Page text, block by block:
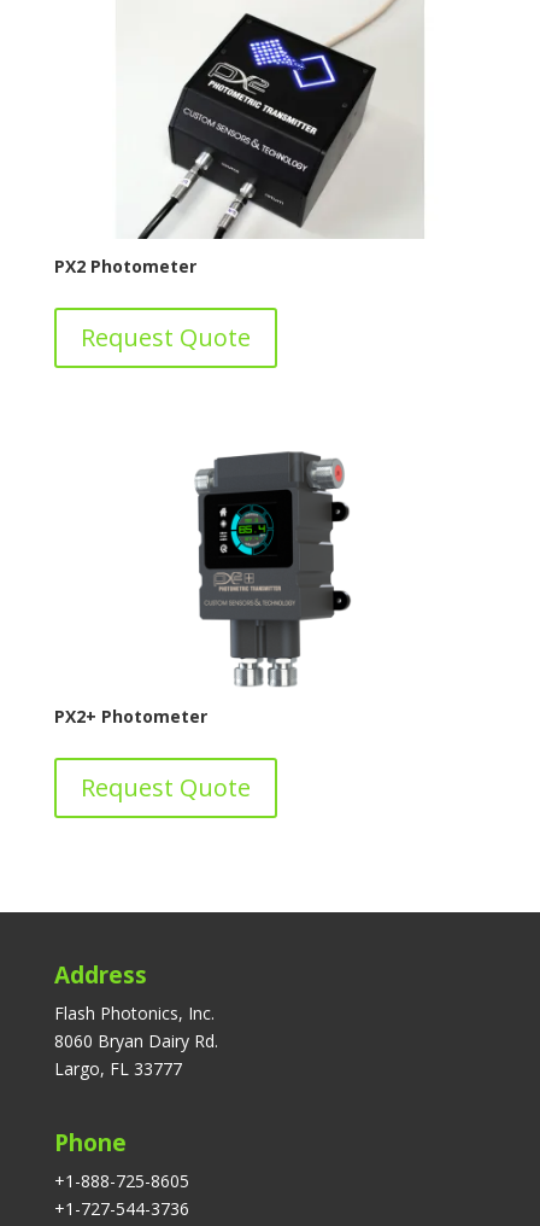
PX2 Photometer
Request Quote
PX2+ Photometer
Request Quote
Address
Flash Photonics, Inc.
8060 Bryan Dairy Rd.
Largo, FL 33777
Phone
+1-888-725-8605
+1-727-544-3736